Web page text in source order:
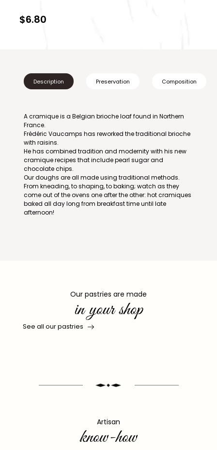
$6.80
Description Preservation Composition
A cramique is a Belgian brioche loaf found in Northern
France.
Frédéric Vaucamps has reworked the traditional brioche
with raisins.
He has combined tradition and modernity with his new
cramique recipes that include pearl sugar and
chocolate chips.
Our doughs are all made using traditional methods.
From kneading, to shaping, to baking; watch as they
come out of the ovens one after the other: hot cramiques
baked all day long from breakfast time until late
afternoon!
Our pastries are made
in your shop
See all our pastries
Artisan
know-how